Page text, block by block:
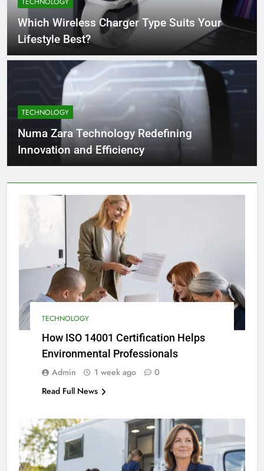
4 Months Ago
What Businesses Gain from Switching
to Blockout Fabric Solutions
4 Months Ago
How to Choose the Right Food
Processing Equipment Manufacturer
for Your Business
4 Months Ago
Which Wireless Charger Type Suits Your
Lifestyle Best?
TECHNOLOGY
Numa Zara Technology Redefining
Innovation and Efficiency
TECHNOLOGY
How ISO 14001 Certification Helps
Environmental Professionals
Admin 1 week ago
0
Read Full News